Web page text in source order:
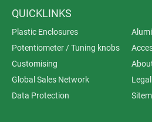
QUICKLINKS
Plastic Enclosures
Potentiometer / Tuning knobs
Customising
Global Sales Network
Data Protection